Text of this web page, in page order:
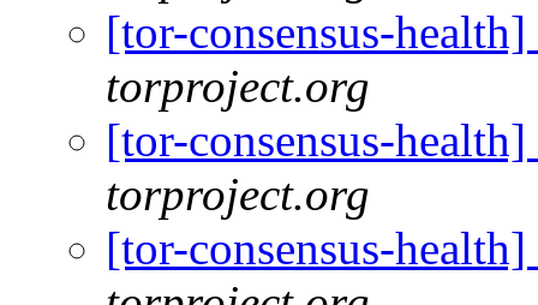
[tor-consensus-
torproject.org
[tor-consensus-
torproject.org
[tor-consensus-